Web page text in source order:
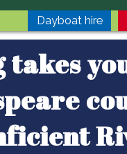
Dayboat hire
takes